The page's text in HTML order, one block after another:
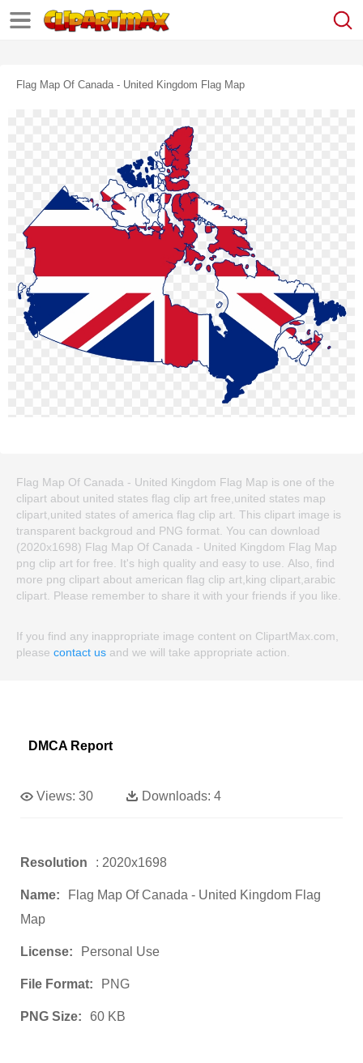
Flag Map Of Canada - United Kingdom Flag Map
Flag Map Of Canada - United Kingdom Flag Map is one of the
clipart about united states flag clip art free,united states map
clipart,united states of america flag clip art. This clipart image is
transparent backgroud and PNG format. You can download
(2020x1698) Flag Map Of Canada - United Kingdom Flag Map
png clip art for free. It's high quality and easy to use. Also, find
more png clipart about american flag clip art,king clipart,arabic
clipart. Please remember to share it with your friends if you like.
If you find any inappropriate image content on ClipartMax.com,
please contact us and we will take appropriate action.
DMCA Report
Views: 30 Downloads: 4
Resolution : 2020x1698
Name:
Flag Map Of Canada - United Kingdom Flag
Map
License: Personal Use
File Format: PNG
PNG Size: 60 KB